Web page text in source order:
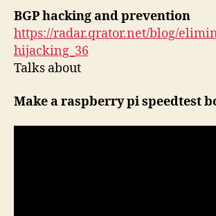
o
P
l
a
e
BGP hacking and prevention
https://radar.qrator.net/blog/
hijacking_36
Talks about
Make a raspberry pi speedtest